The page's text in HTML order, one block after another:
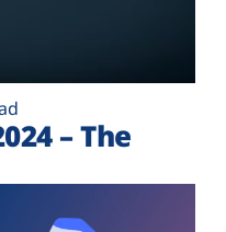
– The